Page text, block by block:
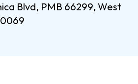
Blvd, PMB 66299, West